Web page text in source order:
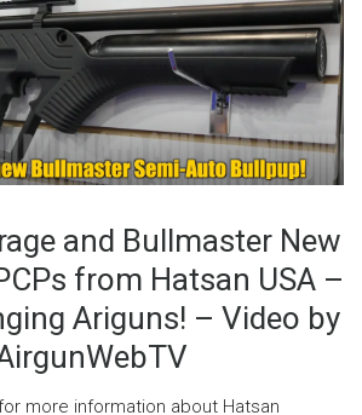
and Bullmaster New
from Hatsan USA –
Ariguns! – Video by
more information about Hatsan